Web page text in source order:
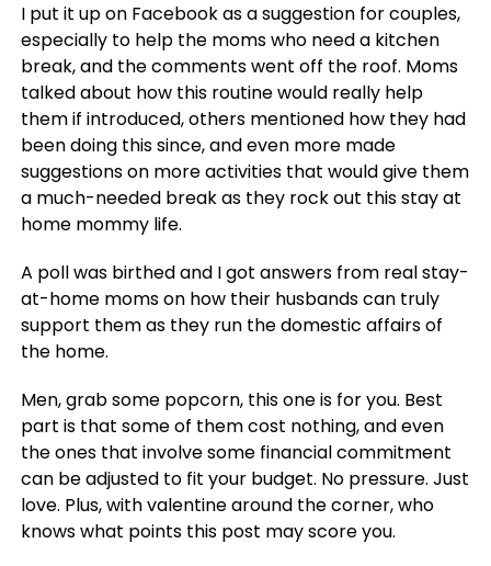
I put it up on Facebook as a suggestion for couples,
especially to help the moms who need a kitchen
break, and the comments went off the roof. Moms
talked about how this routine would really help
them if introduced, others mentioned how they had
been doing this since, and even more made
suggestions on more activities that would give them
a much-needed break as they rock out this stay at
home mommy life.
A poll was birthed and I got answers from real stay-
at-home moms on how their husbands can truly
support them as they run the domestic affairs of
the home.
Men, grab some popcorn, this one is for you. Best
part is that some of them cost nothing, and even
the ones that involve some financial commitment
can be adjusted to fit your budget. No pressure. Just
love. Plus, with valentine around the corner, who
knows what points this post may score you.